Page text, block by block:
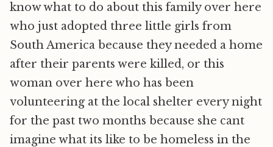
know what to do about this family over here
who just adopted three little girls from
South America because they needed a home
after their parents were killed, or this
woman over here who has been
volunteering at the local shelter every night
for the past two months because she cant
imagine what its like to be homeless in the